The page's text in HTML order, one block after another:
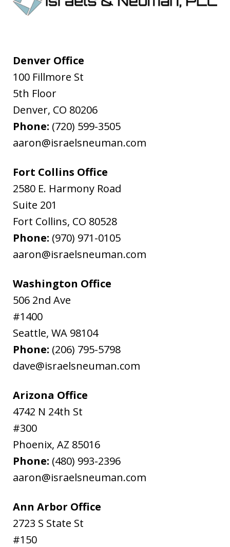
Denver Office
100 Fillmore St
5th Floor
Denver, CO 80206
Phone: (720) 599-3505
aaron@israelsneuman.com
Fort Collins Office
2580 E. Harmony Road
Suite 201
Fort Collins, CO 80528
Phone: (970) 971-0105
aaron@israelsneuman.com
Washington Office
506 2nd Ave
#1400
Seattle, WA 98104
Phone: (206) 795-5798
dave@israelsneuman.com
Arizona Office
4742 N 24th St
#300
Phoenix, AZ 85016
Phone: (480) 993-2396
aaron@israelsneuman.com
Ann Arbor Office
2723 S State St
#150